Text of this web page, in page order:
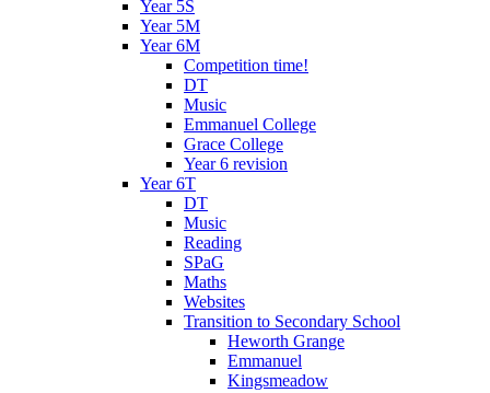
Year 5S
Year 5M
Year 6M
Competition time!
DT
Music
Emmanuel College
Grace College
Year 6 revision
Year 6T
DT
Music
Reading
SPaG
Maths
Websites
Transition to Secondary School
Heworth Grange
Emmanuel
Kingsmeadow